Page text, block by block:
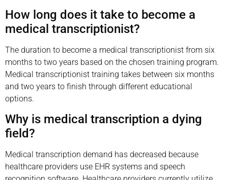
How long does it take to become a
medical transcriptionist?
The duration to become a medical transcriptionist from six
months to two years based on the chosen training program.
Medical transcriptionist training takes between six months
and two years to finish through different educational
options.
Why is medical transcription a dying
field?
Medical transcription demand has decreased because
healthcare providers use EHR systems and speech